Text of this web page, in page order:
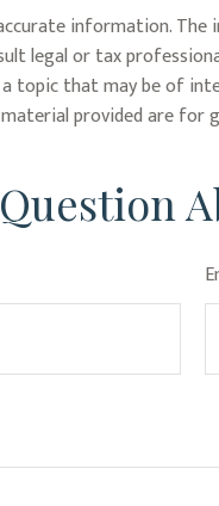
information.
legal or tax
topic that may be of
provided are